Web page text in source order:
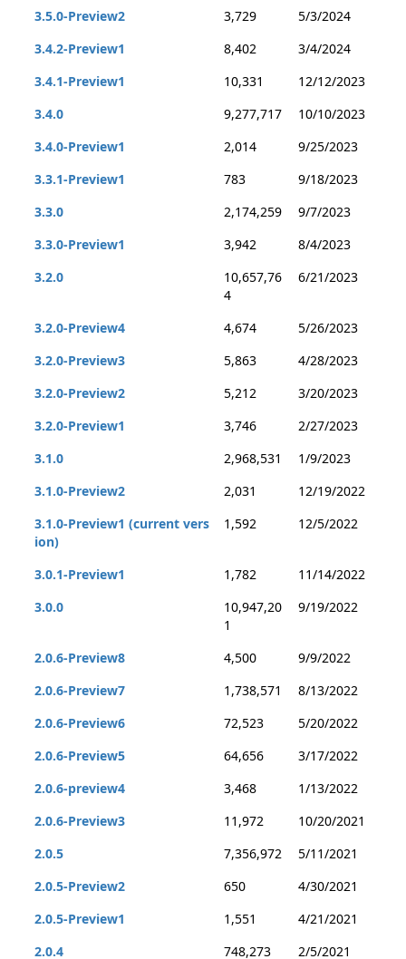
3.5.0-Preview2
3,729
5/3/2024
3.4.2-Preview1
8,402
3/4/2024
3.4.1-Preview1
10,331
12/12/2023
3.4.0
9,277,717
10/10/2023
3.4.0-Preview1
2,014
9/25/2023
3.3.1-Preview1
783
9/18/2023
3.3.0
2,174,259
9/7/2023
3.3.0-Preview1
3,942
8/4/2023
3.2.0
10,657,76
4
6/21/2023
3.2.0-Preview4 4,674
5/26/2023
3.2.0-Preview3
5,863
4/28/2023
3.2.0-Preview2
5,212
3/20/2023
3.2.0-Preview1
3,746
2/27/2023
3.1.0
2,968,531
1/9/2023
3.1.0-Preview2
2,031
12/19/2022
3.1.0-Preview1 (current vers
ion)
1,592 12/5/2022
3.0.1-Preview1 1,782
11/14/2022
3.0.0
10,947,20
1
9/19/2022
2.0.6-Preview8 4,500
9/9/2022
2.0.6-Preview7
1,738,571
8/13/2022
2.0.6-Preview6
72,523
5/20/2022
2.0.6-Preview5
64,656
3/17/2022
2.0.6-preview4
3,468
1/13/2022
2.0.6-Preview3
11,972
10/20/2021
2.0.5
7,356,972
5/11/2021
2.0.5-Preview2
650
4/30/2021
2.0.5-Preview1
1,551
4/21/2021
2.0.4
748,273 2/5/2021